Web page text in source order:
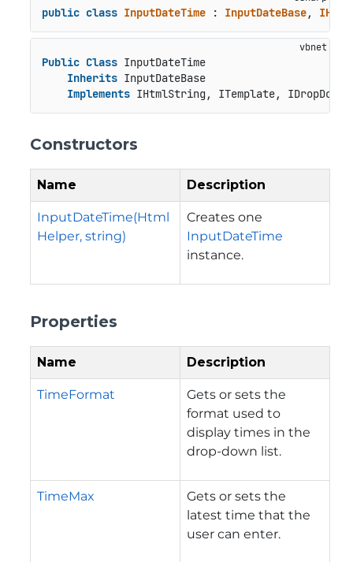
public class InputDateTime : InputDateBase,
Public Class InputDateTime
Inherits InputDateBase
Implements IHtmlString, ITemplate, IDropDown
Constructors
Name Description
InputDateTime(Html
Helper, string)
Creates one
InputDateTime
instance.
Properties
Name Description
TimeFormat
Gets or sets the
format used to
display times in the
drop-down list.
TimeMax
Gets or sets the
latest time that the
user can enter.